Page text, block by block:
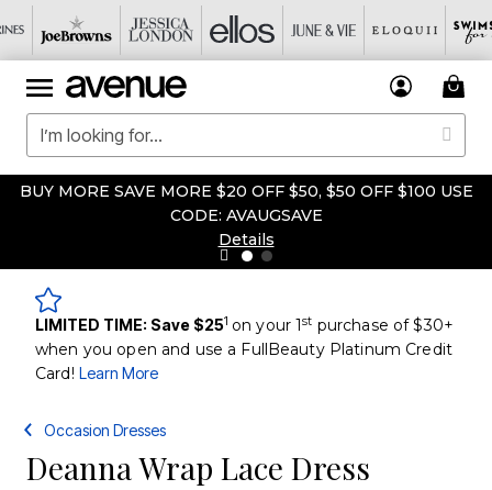
BUY MORE SAVE MORE $20 OFF $50, $50 OFF $100 USE
CODE: AVAUGSAVE
Details
LIMITED TIME: Save $251 on your 1st purchase of $30+
when you open and use a FullBeauty Platinum Credit
Card! Learn More
Occasion Dresses
Deanna Wrap Lace Dress